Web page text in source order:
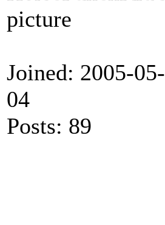
Joined: 2005-05-
04
Posts: 89